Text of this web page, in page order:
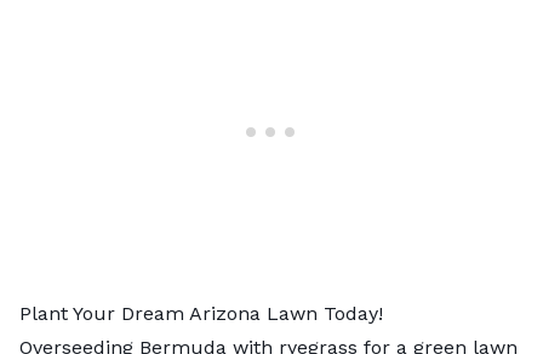
Plant Your Dream Arizona Lawn Today!
Overseeding Bermuda with ryegrass for a green lawn